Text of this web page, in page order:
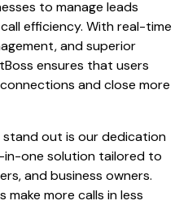
to manage leads
efficiency. With real-time
and superior
ensures that users
and close more
stand out is our dedication
in-one solution tailored to
and business owners.
make more calls in less